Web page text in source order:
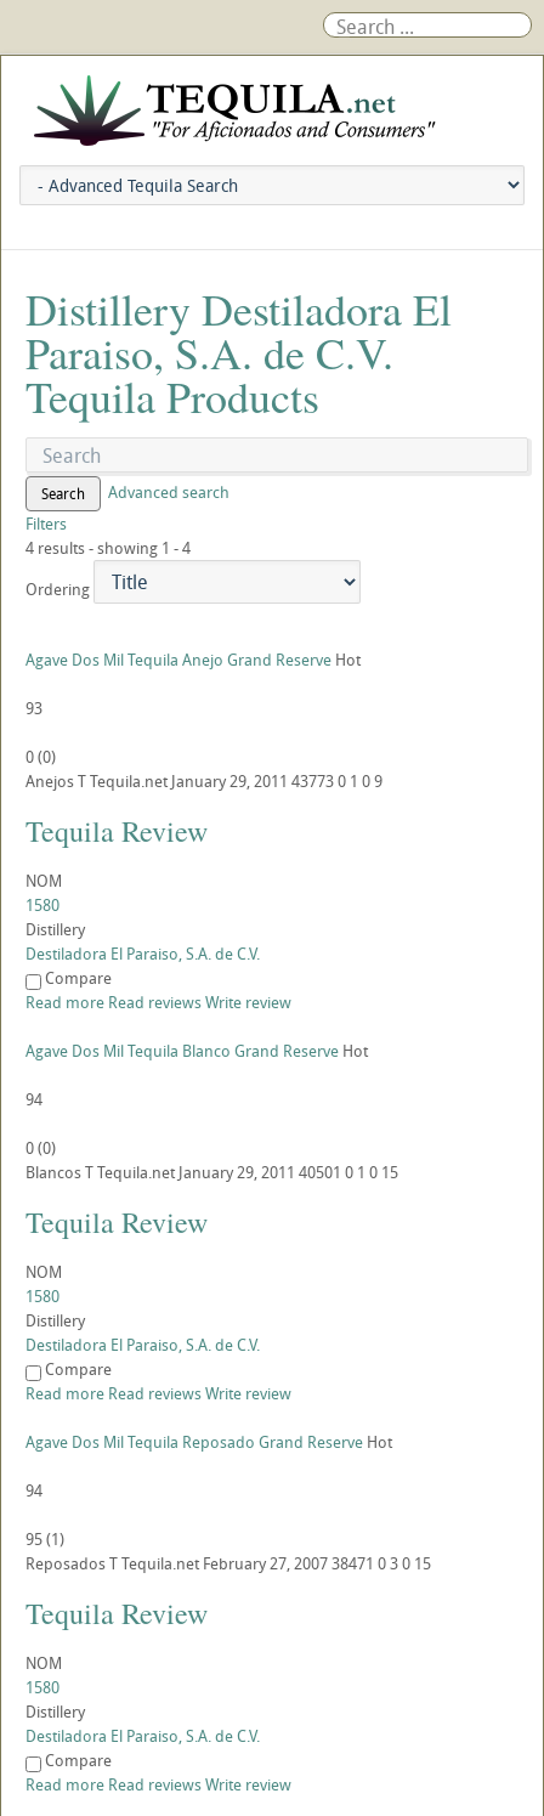
Distillery Destiladora El
Paraiso, S.A. de C.V.
Tequila Products
Search
Advanced search
Filters
4 results - showing 1 - 4
Ordering
Agave Dos Mil Tequila Anejo Grand Reserve Hot
93
0(0)
AnejosTTequila.net January 29, 2011 437730 1 09
Tequila Review
NOM
1580
Distillery
Destiladora El Paraiso, S.A. de C.V.
Compare
Read more Read reviewsWrite review
Agave Dos Mil Tequila Blanco Grand Reserve Hot
94
0(0)
BlancosTTequila.net January 29, 2011 40501 0 1 0 15
Tequila Review
NOM
1580
Distillery
Destiladora El Paraiso, S.A. de C.V.
Compare
Read more Read reviewsWrite review
Agave Dos Mil Tequila Reposado Grand Reserve Hot
94
95(1)
ReposadosTTequila.net February 27, 200738471 030 15
Tequila Review
NOM
1580
Distillery
Destiladora El Paraiso, S.A. de C.V.
Compare
Read more Read reviewsWrite review